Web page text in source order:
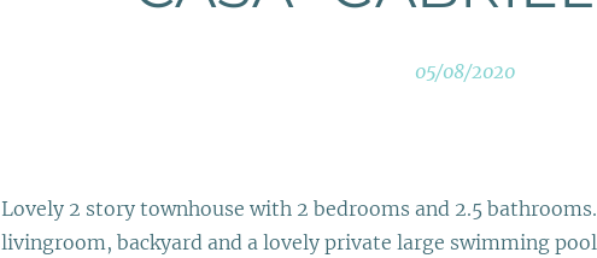
05/08/2020
Lovely 2 story townhouse with 2 bedrooms and 2.5
livingroom, backyard and a lovely private large swimming